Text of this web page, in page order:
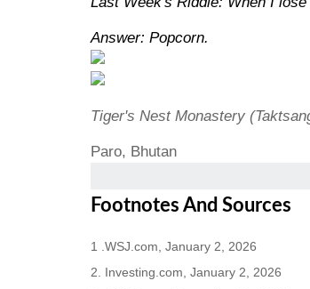
Answer: Popcorn.
Tiger's Nest Monastery
Paro, Bhutan
Footnotes And Sources
1 .WSJ.com, January 2, 2026
2. Investing.com, January 2, 2026